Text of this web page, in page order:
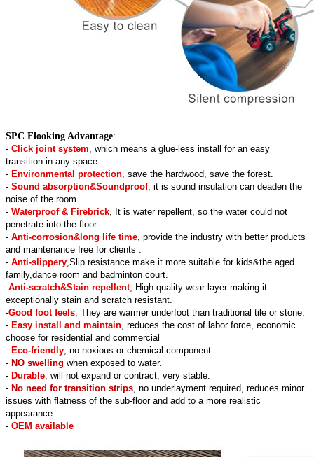
SPC Flooking Advantage:
- Click joint system , which means a glue-less install for an easy
transition in any space.
- Environmental protection , save the hardwood, save the forest.
- Sound absorption&Soundproof, it is sound insulation can deaden the
noise of the room.
- Waterproof & Firebrick , It is water repellent, so the water could not
penetrate into the floor.
- Anti-corrosion&long life time , provide the industry with better products
and maintenance free for clients .
- Anti-slippery ,Slip resistance make it more suitable for kids&the aged
family,dance room and badminton court.
-Anti-scratch&Stain repellent, High quality wear layer making it
exceptionally stain and scratch resistant.
-Good foot feels , They are warmer underfoot than traditional tile or stone.
- Easy install and maintain , reduces the cost of labor force, economic
choose for residential and commercial
- Eco-friendly , no noxious or chemical component.
- NO swelling when exposed to water.
- Durable , will not expand or contract, very stable.
- No need for transition strips , no underlayment required, reduces minor
issues with flatness of the sub-floor and add to a more realistic
appearance.
- OEM available